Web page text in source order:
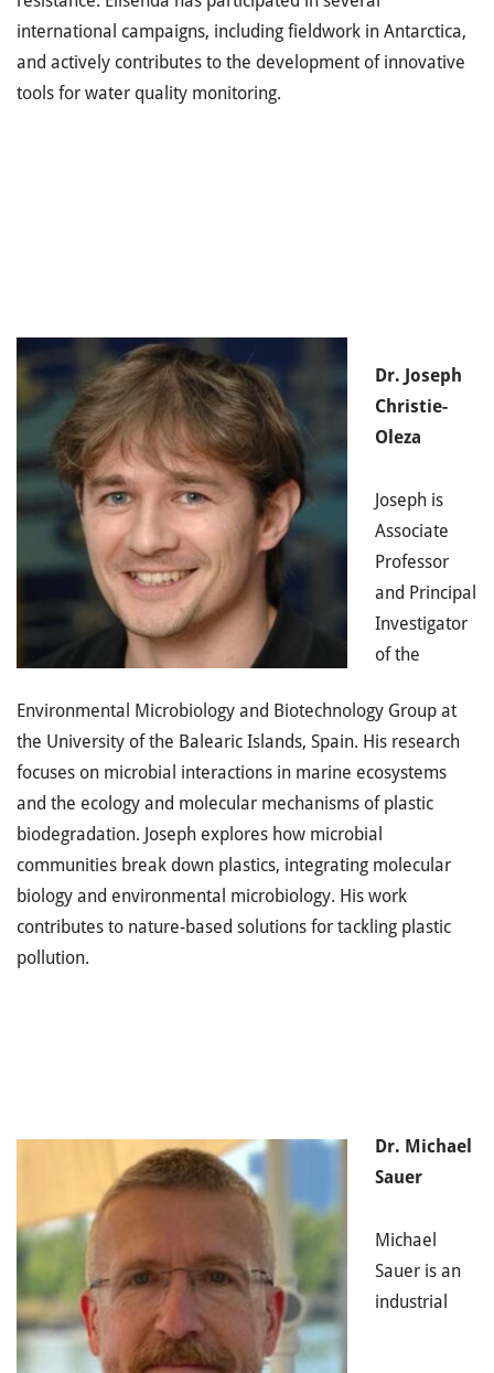
international campaigns, including fieldwork in Antarctica,
and actively contributes to the development of innovative
tools for water quality monitoring.
Dr. Joseph
Christie-
Oleza
Joseph is
Associate
Professor
and Principal
Investigator
of the
Environmental Microbiology and Biotechnology Group at
the University of the Balearic Islands, Spain. His research
focuses on microbial interactions in marine ecosystems
and the ecology and molecular mechanisms of plastic
biodegradation. Joseph explores how microbial
communities break down plastics, integrating molecular
biology and environmental microbiology. His work
contributes to nature-based solutions for tackling plastic
pollution.
Dr. Michael
Sauer
Michael
Sauer is an
industrial